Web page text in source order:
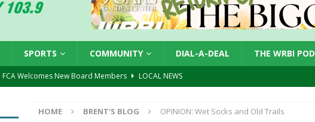
SPORTS COMMUNITY DIAL-A-DEAL THE WRBI POD
FCA Welcomes New Board Members
LOCAL NEWS
New President, VP at Dearborn Co CVTB
LOCAL NEWS
HOME BRENT'S BLOG OPINION: Wet Socks and Old Trails